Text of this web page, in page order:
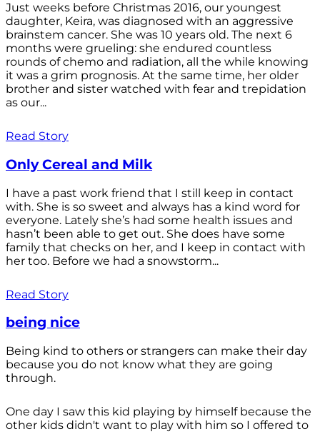
Just weeks before Christmas 2016, our youngest
daughter, Keira, was diagnosed with an aggressive
brainstem cancer. She was 10 years old. The next 6
months were grueling: she endured countless
rounds of chemo and radiation, all the while knowing
it was a grim prognosis. At the same time, her older
brother and sister watched with fear and trepidation
as our...
Read Story
Only Cereal and Milk
I have a past work friend that I still keep in contact
with. She is so sweet and always has a kind word for
everyone. Lately she’s had some health issues and
hasn’t been able to get out. She does have some
family that checks on her, and I keep in contact with
her too. Before we had a snowstorm...
Read Story
being nice
Being kind to others or strangers can make their day
because you do not know what they are going
through.
One day I saw this kid playing by himself because the
other kids didn't want to play with him so I offered to